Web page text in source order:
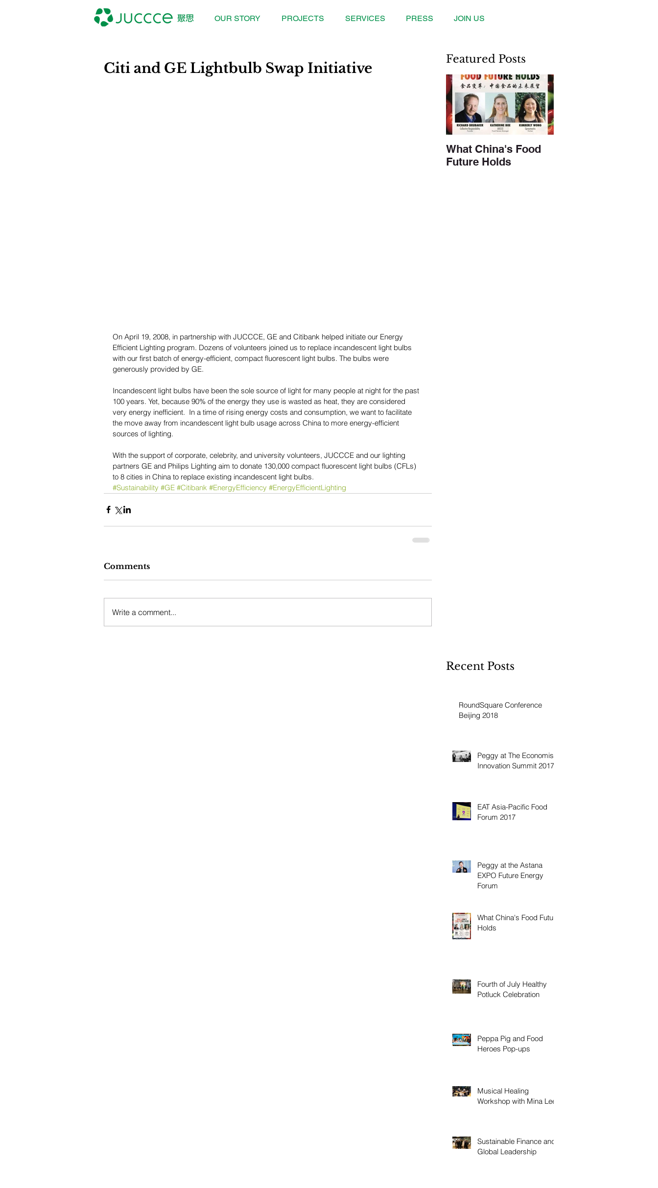
OUR STORY PROJECTS SERVICES PRESS JOIN US
Citi and GE Lightbulb Swap Initiative
On April 19, 2008, in partnership with JUCCCE, GE and Citibank helped initiate our Energy
Efficient Lighting program. Dozens of volunteers joined us to replace incandescent light bulbs
with our first batch of energy-efficient, compact fluorescent light bulbs. The bulbs were
generously provided by GE.
Incandescent light bulbs have been the sole source of light for many people at night for the past
100 years. Yet, because 90% of the energy they use is wasted as heat, they are considered
very energy inefficient.  In a time of rising energy costs and consumption, we want to facilitate
the move away from incandescent light bulb usage across China to more energy-efficient
sources of lighting.
With the support of corporate, celebrity, and university volunteers, JUCCCE and our lighting
partners GE and Philips Lighting aim to donate 130,000 compact fluorescent light bulbs (CFLs)
to 8 cities in China to replace existing incandescent light bulbs.
#Sustainability #GE #Citibank #EnergyEfficiency #EnergyEfficientLighting
Comments
Write a comment...
Featured Posts
What China's Food
Future Holds
Recent Posts
RoundSquare Conference
Beijing 2018
Peggy at The Economist
Innovation Summit 2017
EAT Asia-Pacific Food
Forum 2017
Peggy at the Astana
EXPO Future Energy
Forum
What China's Food Future
Holds
Fourth of July Healthy
Potluck Celebration
Peppa Pig and Food
Heroes Pop-ups
Musical Healing
Workshop with Mina Lee
Sustainable Finance and
Global Leadership